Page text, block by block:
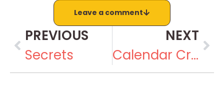
Leave a comment
PREVIOUS
Secrets
NEXT
Calendar Crazy